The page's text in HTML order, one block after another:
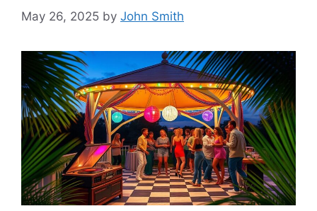
May 26, 2025 by John Smith